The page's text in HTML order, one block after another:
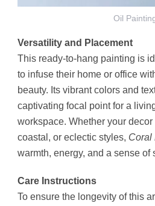
Oil
Versatility and Placement
This ready-to-hang painting is
to infuse their home or office
beauty. Its vibrant colors and
captivating focal point for a
workspace. Whether your
coastal, or eclectic styles, Coral
warmth, energy, and a sense of
Care Instructions
To ensure the longevity of this